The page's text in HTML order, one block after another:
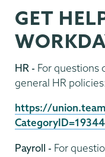
GET
HR - For questions
general HR
https://
CategoryID=19344
Payroll - For